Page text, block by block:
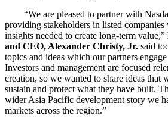
“We are pleased to partner with
providing stakeholders in listed companies
insights needed to create long-term value,”
and CEO, Alexander Christy, Jr. said
topics and ideas which our partners
Investors and management are focused
creation, so we wanted to share ideas that
sustain and protect what they have built.
wider Asia Pacific development story we
markets across the region.”